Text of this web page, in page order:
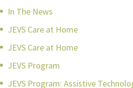
In The News
JEVS Care at Home
JEVS Care at Home
JEVS Program
JEVS Program: Assistive